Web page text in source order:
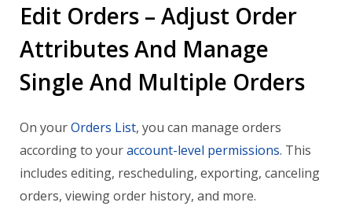
Edit Orders – Adjust Order
Attributes And Manage
Single And Multiple Orders
On yourOrders List, you can manage orders
according to youraccount-level permissions. This
includes editing, rescheduling, exporting, canceling
orders, viewing order history, and more.